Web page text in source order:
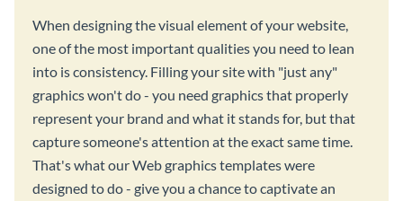
When designing the visual element of your website,
one of the most important qualities you need to lean
into is consistency. Filling your site with "just any"
graphics won't do - you need graphics that properly
represent your brand and what it stands for, but that
capture someone's attention at the exact same time.
That's what our Web graphics templates were
designed to do - give you a chance to captivate an